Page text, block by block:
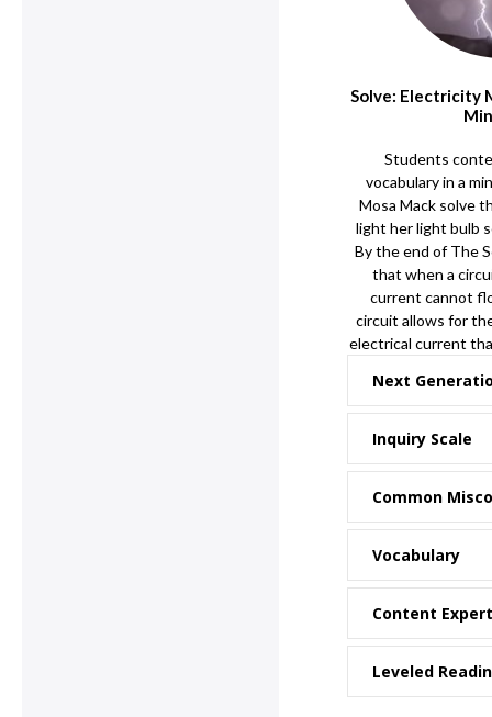
Solve: Electricity
Students
vocabulary in a
Mosa Mack solve
light her light bulb
By the end of The
that when a
current cannot
circuit allows for
electrical current
Next
Inquiry Scale
Common
Vocabulary
Content Expert
Leveled